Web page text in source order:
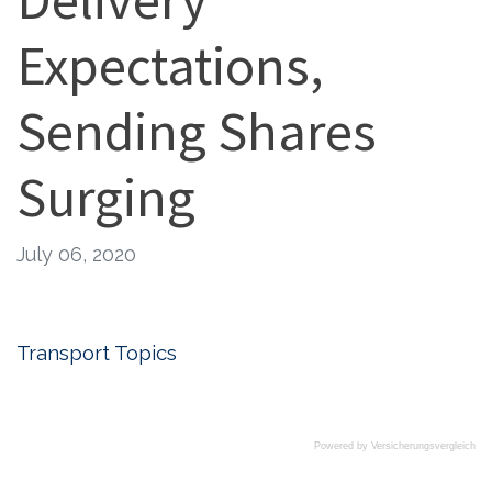
Expectations,
Sending Shares
Surging
July 06, 2020
Transport Topics
Powered by Versicherungsvergleich